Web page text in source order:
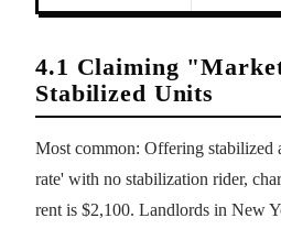
4.1 Claiming
Stabilized Units
Most common: Offering stabilized
rate' with no stabilization rider,
rent is $2,100. Landlords in New